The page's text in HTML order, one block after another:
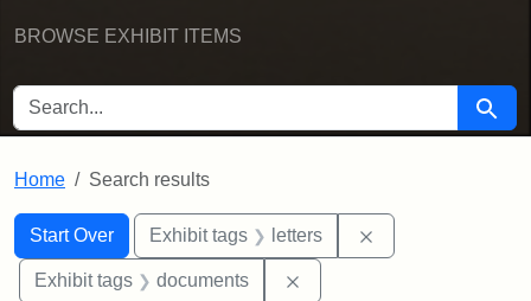
BROWSE EXHIBIT ITEMS
SEARCH FOR Search
Home Search results
Search
Search Constraints
Start Over
You searched for:Exhibit tags letters
Exhibit tags documents